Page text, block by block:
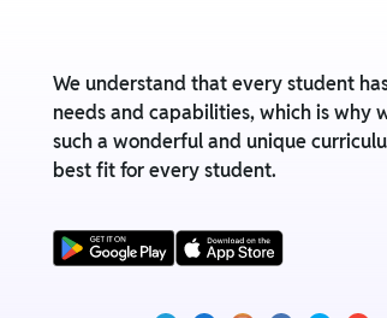
We understand that every student
needs and capabilities, which is why
such a wonderful and unique
best fit for every student.